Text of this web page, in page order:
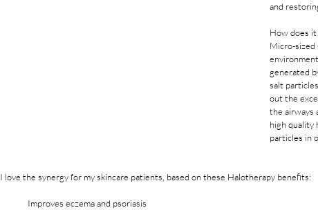
and
How does it
Micro-sized
generated
salt
out the
the airways
high quality
particles in
I love the synergy for my skincare patients, based on these Halotherapy benefits:
Improves eczema and psoriasis